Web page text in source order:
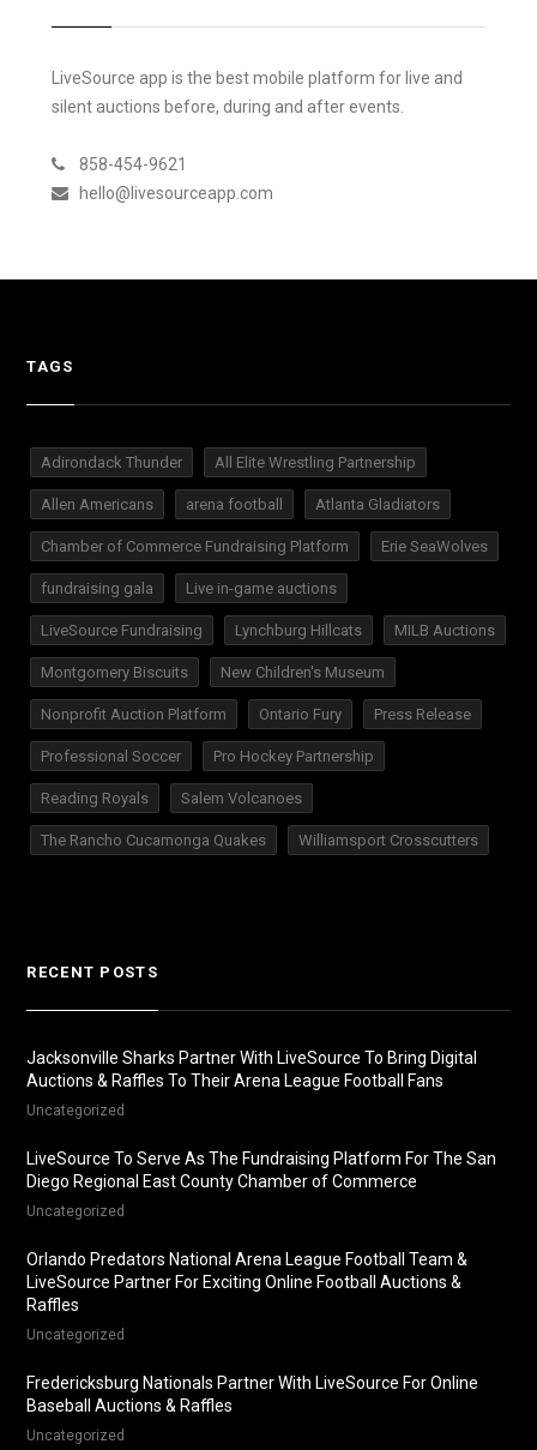
LiveSource app is the best mobile platform for live and
silent auctions before, during and after events.
858-454-9621
hello@livesourceapp.com
TAGS
Adirondack Thunder All Elite Wrestling Partnership
Allen Americans arena football Atlanta Gladiators
Chamber of Commerce Fundraising Platform Erie SeaWolves
fundraising gala Live in-game auctions
LiveSource Fundraising Lynchburg Hillcats MILB Auctions
Montgomery Biscuits New Children's Museum
Nonprofit Auction Platform Ontario Fury Press Release
Professional Soccer Pro Hockey Partnership
Reading Royals Salem Volcanoes
The Rancho Cucamonga Quakes Williamsport Crosscutters
RECENT POSTS
Jacksonville Sharks Partner With LiveSource To Bring Digital
Auctions & Raffles To Their Arena League Football Fans
Uncategorized
LiveSource To Serve As The Fundraising Platform For The San
Diego Regional East County Chamber of Commerce
Uncategorized
Orlando Predators National Arena League Football Team &
LiveSource Partner For Exciting Online Football Auctions &
Raffles
Uncategorized
Fredericksburg Nationals Partner With LiveSource For Online
Baseball Auctions & Raffles
Uncategorized